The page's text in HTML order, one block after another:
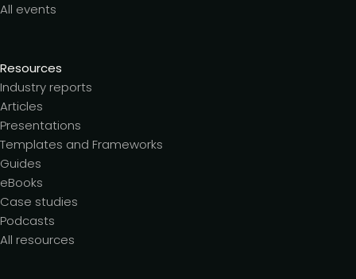
All events
Resources
Industry reports
Articles
Presentations
Templates and Frameworks
Guides
eBooks
Case studies
Podcasts
All resources